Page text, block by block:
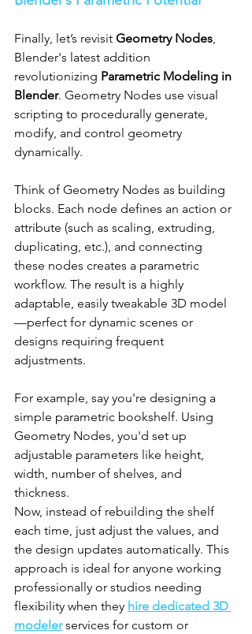
Finally, let’s revisit Geometry Nodes,
Blender's latest addition
revolutionizing Parametric Modeling in
Blender. Geometry Nodes use visual
scripting to procedurally generate,
modify, and control geometry
dynamically.
Think of Geometry Nodes as building
blocks. Each node defines an action or
attribute (such as scaling, extruding,
duplicating, etc.), and connecting
these nodes creates a parametric
workflow. The result is a highly
adaptable, easily tweakable 3D model
—perfect for dynamic scenes or
designs requiring frequent
adjustments.
For example, say you're designing a
simple parametric bookshelf. Using
Geometry Nodes, you'd set up
adjustable parameters like height,
width, number of shelves, and
thickness.
Now, instead of rebuilding the shelf
each time, just adjust the values, and
the design updates automatically. This
approach is ideal for anyone working
professionally or studios needing
flexibility when they hire dedicated 3D
modeler services for custom or